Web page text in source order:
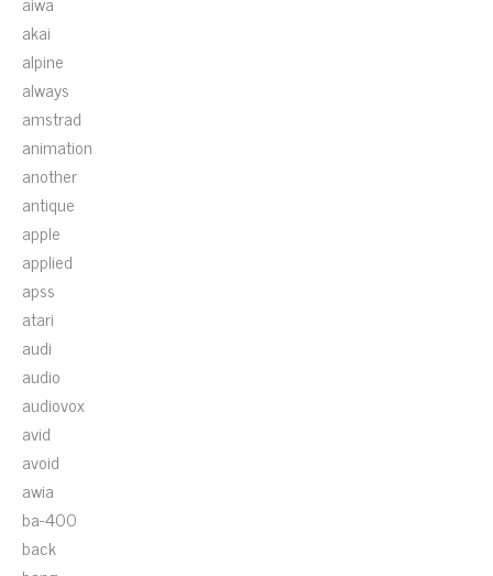
akai
alpine
always
amstrad
animation
another
antique
apple
applied
apss
atari
audi
audio
audiovox
avid
avoid
awia
ba-400
back